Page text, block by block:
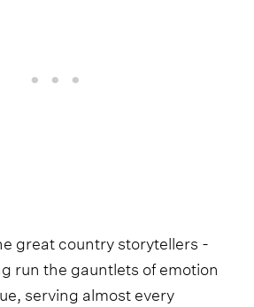
great country storytellers -
run the gauntlets of emotion
serving almost every